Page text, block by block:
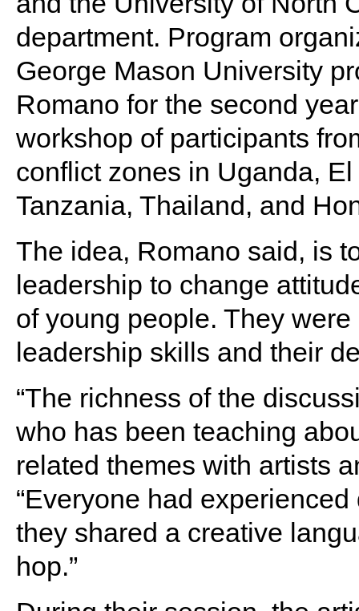
department. Program
George Mason University
Romano for the second
workshop of participants
conflict zones in Uganda,
Tanzania, Thailand, and
The idea, Romano said, is
leadership to change
of young people. They
leadership skills and their
“The richness of the
who has been teaching
related themes with artists
“Everyone had
they shared a creative
hop.”